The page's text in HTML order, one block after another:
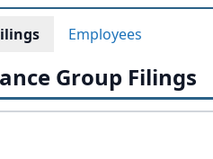
Employees
Group Filings